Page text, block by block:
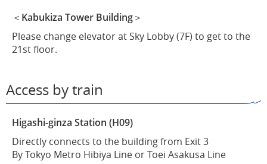
＜Kabukiza Tower Building＞
Please change elevator at Sky Lobby (7F) to get to the
21st floor.
Access by train
Higashi-ginza Station (H09)
Directly connects to the building from Exit 3
By Tokyo Metro Hibiya Line or Toei Asakusa Line